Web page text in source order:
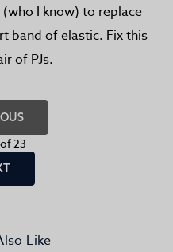
I know) to replace
band of elastic. Fix this
of PJs.
23
Like